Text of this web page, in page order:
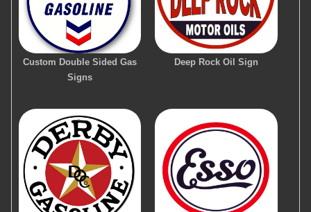
Custom Double Sided Gas
Signs
Deep Rock Oil Sign